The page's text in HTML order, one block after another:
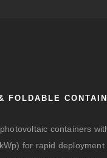
FOLDABLE
containers
for rapid